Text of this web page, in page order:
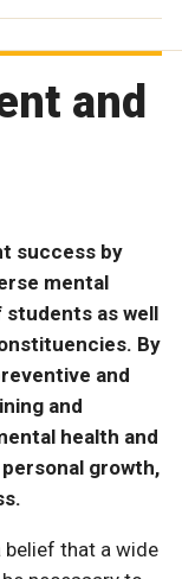
and
success by
mental
students as well
By
and
and
health and
growth,
that a wide